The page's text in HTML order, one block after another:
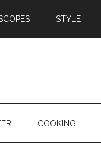
STYLE
COOKING